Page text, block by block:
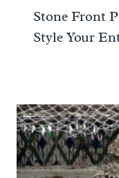
Stone Front
Style Your